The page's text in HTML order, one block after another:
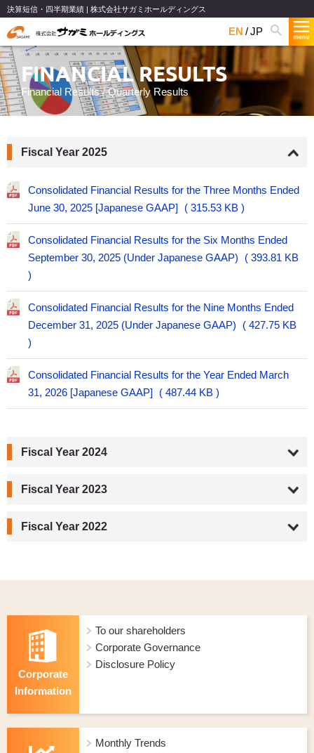
決算短信・四半期業績 | 株式会社サガミホールディングス
EN JP
FINANCIAL RESULTS
Financial Results / Quarterly Results
Fiscal Year 2025
Consolidated Financial Results for the Three Months Ended
June 30, 2025 [Japanese GAAP]
315.53 KB
Consolidated Financial Results for the Six Months Ended
September 30, 2025 (Under Japanese GAAP)
393.81 KB
Consolidated Financial Results for the Nine Months Ended
December 31, 2025 (Under Japanese GAAP)
427.75 KB
Consolidated Financial Results for the Year Ended March
31, 2026 [Japanese GAAP]
487.44 KB
Fiscal Year 2024
Fiscal Year 2023
Fiscal Year 2022
Corporate
Information
To our shareholders
Corporate Governance
Disclosure Policy
Monthly Trends